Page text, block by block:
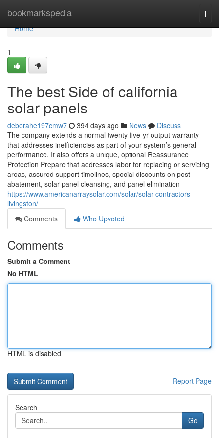
bookmarkspedia
Home
Home
1
The best Side of california
solar panels
deborahe197cmw7 394 days ago News
Discuss
The company extends a normal twenty five-yr output warranty
that addresses inefficiencies as part of your system’s general
performance. It also offers a unique, optional Reassurance
Protection Prepare that addresses labor for replacing or servicing
areas, assured support timelines, special discounts on pest
abatement, solar panel cleansing, and panel elimination
https://www.americanarraysolar.com/solar/solar-contractors-
livingston/
Comments
Who Upvoted
Comments
Submit a Comment
No HTML
HTML is disabled
Report Page
Search
Go